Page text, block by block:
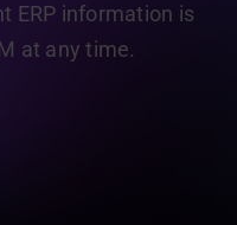
ERP information is
at any time.